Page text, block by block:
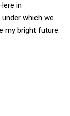
in
which we
my bright future.